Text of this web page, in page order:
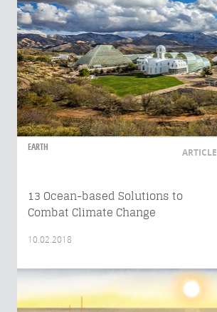
EARTH ARTICLE
13 Ocean-based Solutions to
Combat Climate Change
10.02.2018